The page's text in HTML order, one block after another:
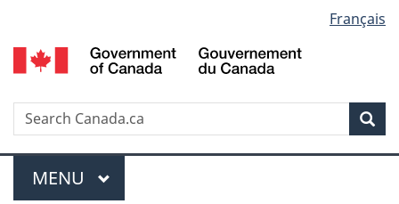
to
main
to
"About
to
basic
version
selection
Français
Search
Menu
MAIN
MENU